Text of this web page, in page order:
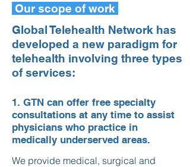
Our scope of work
Global Telehealth Network has
developed a new paradigm for
telehealth involving three types
of services:
1. GTN can offer free specialty
consultations at any time to assist
physicians who practice in
medically underserved areas.
We provide medical, surgical and